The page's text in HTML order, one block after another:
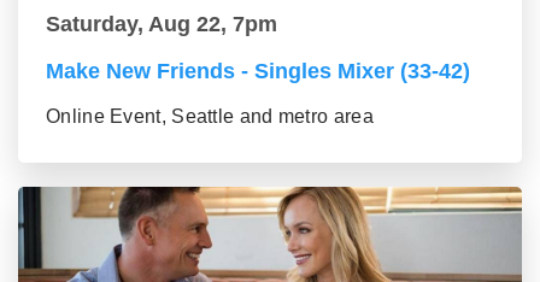
Saturday, Aug 22, 7pm
Make New Friends - Singles Mixer (33-42)
Online Event, Seattle and metro area